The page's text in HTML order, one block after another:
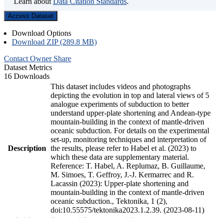
Access Dataset
Download Options
Download ZIP (289.8 MB)
Contact Owner Share
Dataset Metrics
16 Downloads
Description
This dataset includes videos and photographs
depicting the evolution in top and lateral views of 5
analogue experiments of subduction to better
understand upper-plate shortening and Andean-type
mountain-building in the context of mantle-driven
oceanic subduction. For details on the experimental
set-up, monitoring techniques and interpretation of
the results, please refer to Habel et al. (2023) to
which these data are supplementary material.
Reference: T. Habel, A. Replumaz, B. Guillaume,
M. Simoes, T. Geffroy, J.-J. Kermarrec and R.
Lacassin (2023): Upper-plate shortening and
mountain-building in the context of mantle-driven
oceanic subduction., Tektonika, 1 (2),
doi:10.55575/tektonika2023.1.2.39. (2023-08-11)